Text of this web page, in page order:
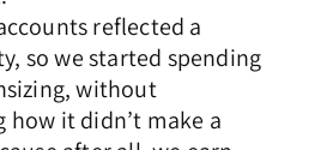
reflected a
so we started spending
without
how it didn’t make a